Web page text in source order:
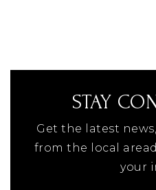
STAY
Get the latest
from the local
your